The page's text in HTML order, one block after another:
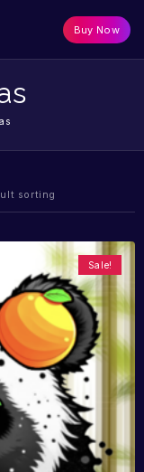
Buy Now
Sale!